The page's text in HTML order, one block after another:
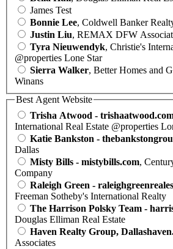
James Test
Bonnie Lee, Coldwell Banker
Justin Liu, REMAX DFW
Tyra Nieuwendyk, Christie's
@properties Lone Star
Sierra Walker, Better Homes and
Winans
Best Agent Website
Trisha Atwood -
International Real Estate @properties
Katie Bankston -
Dallas
Misty Bills - mistybills.com,
Company
Raleigh Green -
Freeman Sotheby's International Realty
The Harrison Polsky Team -
Douglas Elliman Real Estate
Haven Realty Group,
Associates